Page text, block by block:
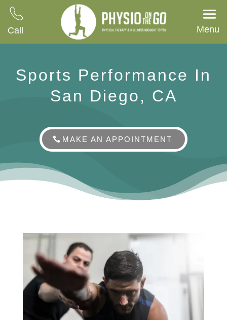
Call Menu
Sports Performance In
San Diego, CA
MAKE AN APPOINTMENT